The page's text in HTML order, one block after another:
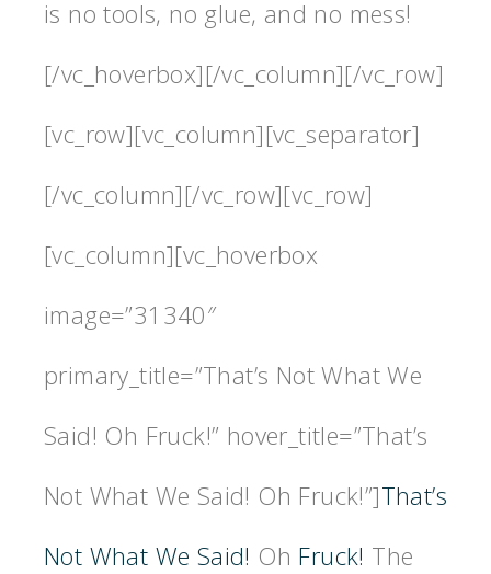
is no tools, no glue, and no mess!
[/vc_hoverbox][/vc_column][/vc_row]
[vc_row][vc_column][vc_separator]
[/vc_column][/vc_row][vc_row]
[vc_column][vc_hoverbox
image=”31340″
primary_title=”That’s Not What We
Said! Oh Fruck!” hover_title=”That’s
Not What We Said! Oh Fruck!”]That’s
Not What We Said! Oh Fruck! The